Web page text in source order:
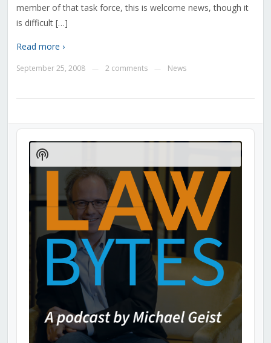
member of that task force, this is welcome news, though it
is difficult […]
Read more ›
September 25, 2008 2 comments News
Audio
Player
Show
Podcast
Information